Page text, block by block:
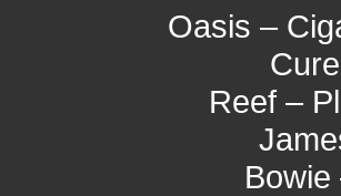
Oasis –
Reef –